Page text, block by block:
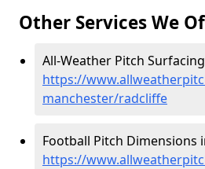
Other Services We
All-Weather Pitch
https://
manchester/radcliffe
Football Pitch Dimensions
https://